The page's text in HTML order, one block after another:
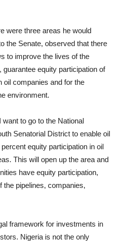
were three areas he would
the Senate, observed that there
to improve the lives of the
guarantee equity participation of
oil companies and for the
environment.
to go to the National
Senatorial District to enable oil
equity participation in oil
This will open up the area and
have equity participation,
the pipelines, companies,
framework for investments in
Nigeria is not the only